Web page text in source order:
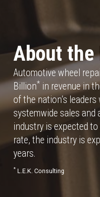
About
Automotive wheel
Billion* in revenue in
of the nation’s
systemwide sales and
industry is expected
rate, the industry is
years.
* L.E.K. Consulting